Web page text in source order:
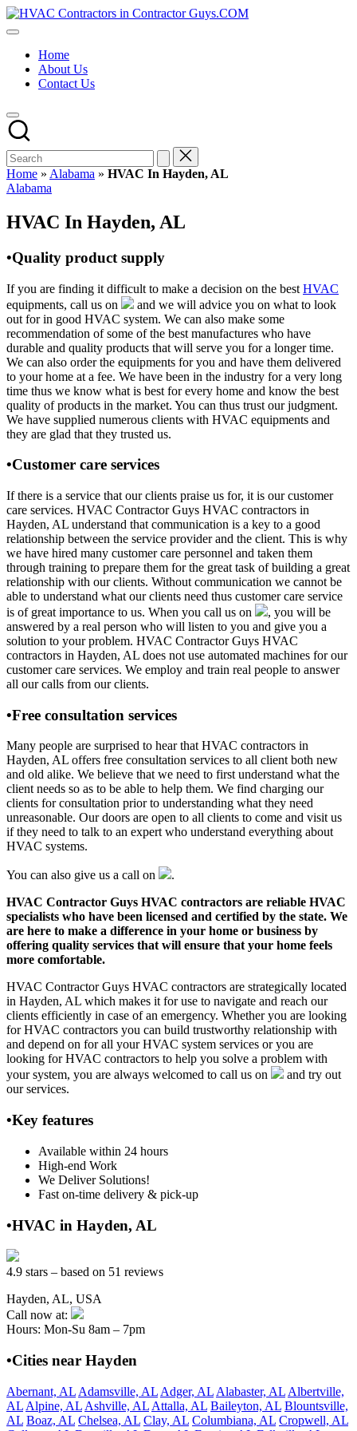
Skip
to
HVAC
HVAC
USA
Free
Directory
HVAC
Contractor
Guys
has
the
HVAC
prices.
Home
About Us
Contact Us
Home » Alabama » HVAC In Hayden, AL
Posted
Alabama
HVAC In Hayden, AL
•Quality product supply
If you are finding it difficult to make a decision on the best HVAC
equipments, call us on
and we will advice you on what to look
out for in good HVAC system. We can also make some
recommendation of some of the best manufactures who have
durable and quality products that will serve you for a longer time.
We can also order the equipments for you and have them delivered
to your home at a fee. We have been in the industry for a very long
time thus we know what is best for every home and know the best
quality of products in the market. You can thus trust our judgment.
We have supplied numerous clients with HVAC equipments and
they are glad that they trusted us.
•Customer care services
If there is a service that our clients praise us for, it is our customer
care services. HVAC Contractor Guys HVAC contractors in
Hayden, AL understand that communication is a key to a good
relationship between the service provider and the client. This is why
we have hired many customer care personnel and taken them
through training to prepare them for the great task of building a great
relationship with our clients. Without communication we cannot be
able to understand what our clients need thus customer care service
is of great importance to us. When you call us on
, you will be
answered by a real person who will listen to you and give you a
solution to your problem. HVAC Contractor Guys HVAC
contractors in Hayden, AL does not use automated machines for our
customer care services. We employ and train real people to answer
all our calls from our clients.
•Free consultation services
Many people are surprised to hear that HVAC contractors in
Hayden, AL offers free consultation services to all client both new
and old alike. We believe that we need to first understand what the
client needs so as to be able to help them. We find charging our
clients for consultation prior to understanding what they need
unreasonable. Our doors are open to all clients to come and visit us
if they need to talk to an expert who understand everything about
HVAC systems.
You can also give us a call on
.
HVAC Contractor Guys HVAC contractors are reliable HVAC
specialists who have been licensed and certified by the state. We
are here to make a difference in your home or business by
offering quality services that will ensure that your home feels
more comfortable.
HVAC Contractor Guys HVAC contractors are strategically located
in Hayden, AL which makes it for use to navigate and reach our
clients efficiently in case of an emergency. Whether you are looking
for HVAC contractors you can build trustworthy relationship with
and depend on for all your HVAC system services or you are
looking for HVAC contractors to help you solve a problem with
your system, you are always welcomed to call us on
and try out
our services.
•Key features
Available within 24 hours
High-end Work
We Deliver Solutions!
Fast on-time delivery & pick-up
•HVAC in Hayden, AL
4.9 stars – based on 51 reviews
Hayden, AL, USA
Call now at:
Hours: Mon-Su 8am – 7pm
•Cities near Hayden
Abernant, AL Adamsville, AL Adger, AL Alabaster, AL Albertville,
AL Alpine, AL Ashville, AL Attalla, AL Baileyton, AL Blountsville,
AL Boaz, AL Chelsea, AL Clay, AL Columbiana, AL Cropwell, AL